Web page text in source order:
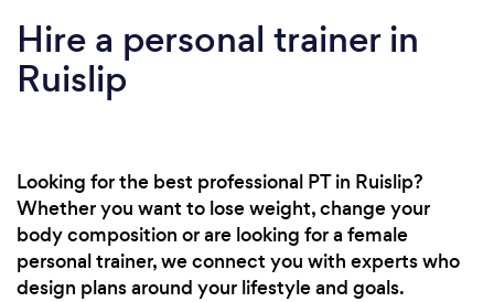
Hire a personal trainer in
Ruislip
Looking for the best professional PT in Ruislip?
Whether you want to lose weight, change your
body composition or are looking for a female
personal trainer, we connect you with experts who
design plans around your lifestyle and goals.